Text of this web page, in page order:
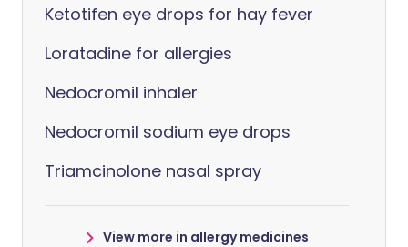
Ketotifen eye drops for hay fever
Loratadine for allergies
Nedocromil inhaler
Nedocromil sodium eye drops
Triamcinolone nasal spray
View more in allergy medicines